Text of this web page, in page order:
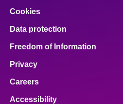
Cookies
Data protection
Freedom of Information
Privacy
Careers
Accessibility